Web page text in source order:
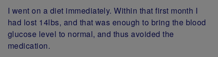
I went on a diet immediately. Within that first month I
had lost 14lbs, and that was enough to bring the blood
glucose level to normal, and thus avoided the
medication.